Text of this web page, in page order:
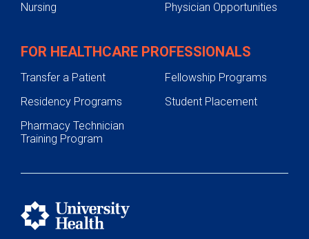
Support Services
Nursing
Physician Opportunities
FOR HEALTHCARE PROFESSIONALS
Transfer a Patient
Fellowship Programs
Residency Programs
Student Placement
Pharmacy Technician
Training Program